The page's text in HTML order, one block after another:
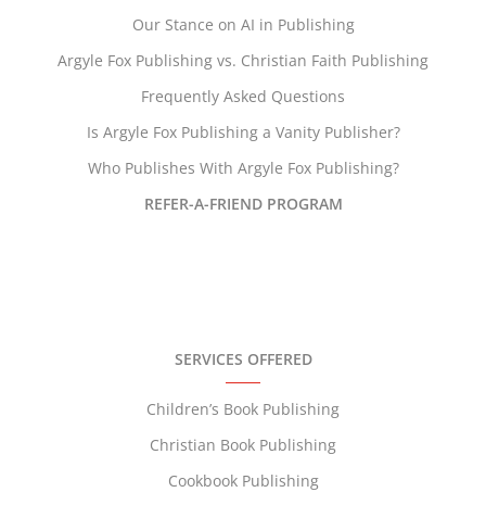
Our Stance on AI in Publishing
Argyle Fox Publishing vs. Christian Faith Publishing
Frequently Asked Questions
Is Argyle Fox Publishing a Vanity Publisher?
Who Publishes With Argyle Fox Publishing?
REFER-A-FRIEND PROGRAM
SERVICES OFFERED
Children’s Book Publishing
Christian Book Publishing
Cookbook Publishing